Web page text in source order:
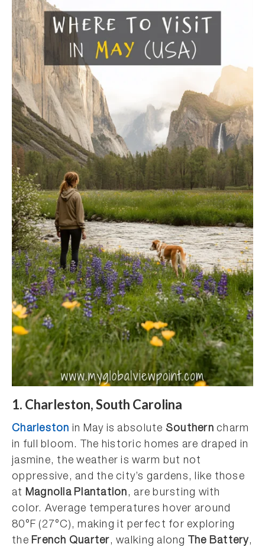
1. Charleston, South Carolina
Charleston in May is absolute Southern charm
in full bloom. The historic homes are draped in
jasmine, the weather is warm but not
oppressive, and the city’s gardens, like those
at Magnolia Plantation, are bursting with
color. Average temperatures hover around
80°F (27°C), making it perfect for exploring
theFrench Quarter, walking along The Battery,